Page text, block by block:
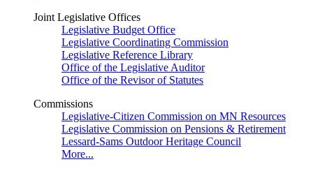
Joint Legislative Offices
Legislative Budget Office
Legislative Coordinating Commission
Legislative Reference Library
Office of the Legislative Auditor
Office of the Revisor of Statutes
Commissions
Legislative-Citizen Commission on MN Resources
Legislative Commission on Pensions & Retirement
Lessard-Sams Outdoor Heritage Council
More...